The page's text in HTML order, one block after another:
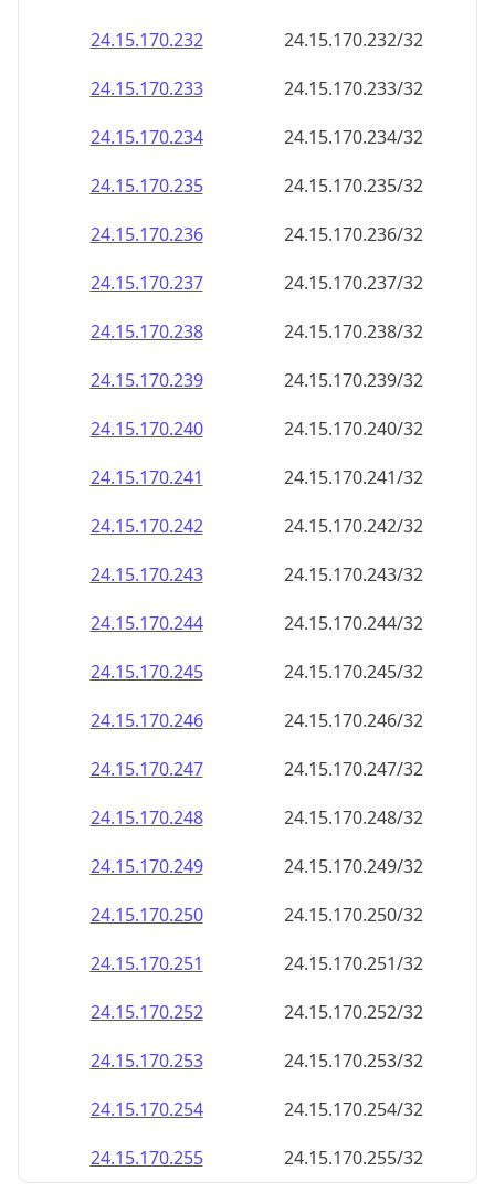
24.15.170.232
24.15.170.232/32
24.15.170.233
24.15.170.233/32
24.15.170.234
24.15.170.234/32
24.15.170.235
24.15.170.235/32
24.15.170.236
24.15.170.236/32
24.15.170.237
24.15.170.237/32
24.15.170.238
24.15.170.238/32
24.15.170.239
24.15.170.239/32
24.15.170.240
24.15.170.240/32
24.15.170.241
24.15.170.241/32
24.15.170.242
24.15.170.242/32
24.15.170.243
24.15.170.243/32
24.15.170.244
24.15.170.244/32
24.15.170.245
24.15.170.245/32
24.15.170.246
24.15.170.246/32
24.15.170.247
24.15.170.247/32
24.15.170.248
24.15.170.248/32
24.15.170.249
24.15.170.249/32
24.15.170.250
24.15.170.250/32
24.15.170.251
24.15.170.251/32
24.15.170.252
24.15.170.252/32
24.15.170.253
24.15.170.253/32
24.15.170.254
24.15.170.254/32
24.15.170.255
24.15.170.255/32